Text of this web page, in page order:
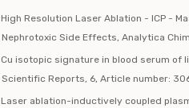
High Resolution Laser Ablation - ICP -
Nephrotoxic Side Effects, Analytica
Cu isotopic signature in blood serum
Scientific Reports, 6, Article number:
Laser ablation-inductively coupled